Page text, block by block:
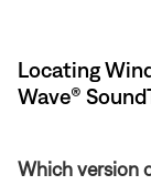
Locating
Wave®
Which version